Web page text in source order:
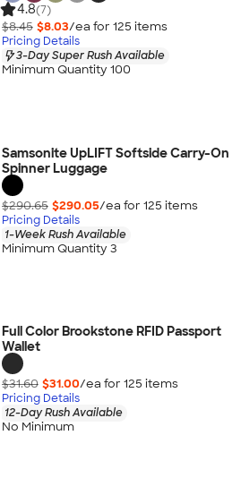
4.8(7)
$8.45 $8.03/ea for 125 items
Pricing Details
3-Day Super Rush Available
Minimum Quantity 100
Samsonite UpLIFT Softside Carry-On
Spinner Luggage
$290.65 $290.05/ea for 125 items
Pricing Details
1-Week Rush Available
Minimum Quantity 3
Full Color Brookstone RFID Passport
Wallet
$31.60 $31.00/ea for 125 items
Pricing Details
12-Day Rush Available
No Minimum